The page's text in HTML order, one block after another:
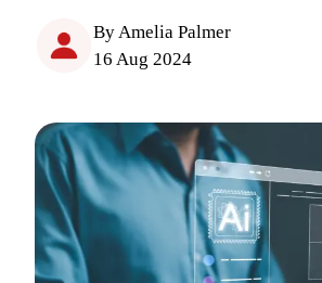
By Amelia Palmer
16 Aug 2024